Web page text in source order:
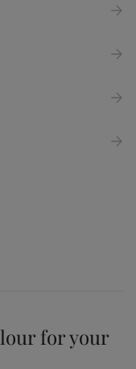
from Jotun. I
for your